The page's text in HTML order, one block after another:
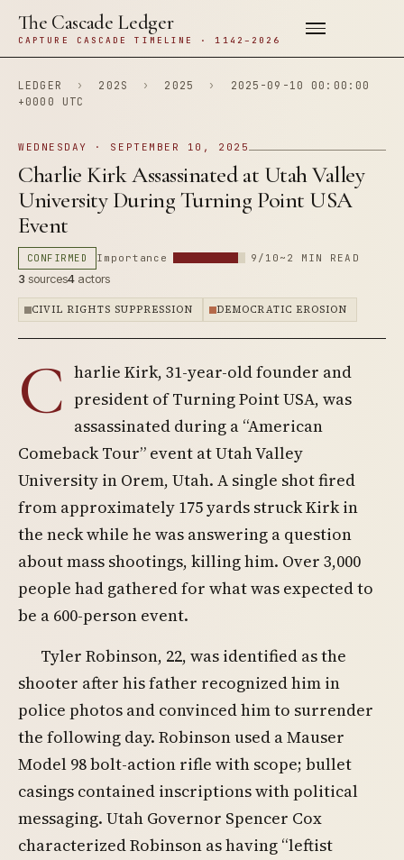
The Cascade Ledger
CAPTURE CASCADE TIMELINE · 1142–2026
LEDGER › 202S › 2025 ›
2025-09-10 00:00:00
+0000 UTC
WEDNESDAY · SEPTEMBER 10, 2025
Charlie Kirk Assassinated at Utah Valley
University During Turning Point USA
Event
CONFIRMED Importance 9/10 ~2 MIN READ
3 sources4 actors
CIVIL RIGHTS SUPPRESSION DEMOCRATIC EROSION
C harlie Kirk, 31-year-old founder and
president of Turning Point USA, was
assassinated during a “American
Comeback Tour” event at Utah Valley
University in Orem, Utah. A single shot fired
from approximately 175 yards struck Kirk in
the neck while he was answering a question
about mass shootings, killing him. Over 3,000
people had gathered for what was expected to
be a 600-person event.
Tyler Robinson, 22, was identified as the
shooter after his father recognized him in
police photos and convinced him to surrender
the following day. Robinson used a Mauser
Model 98 bolt-action rifle with scope; bullet
casings contained inscriptions with political
messaging. Utah Governor Spencer Cox
characterized Robinson as having “leftist